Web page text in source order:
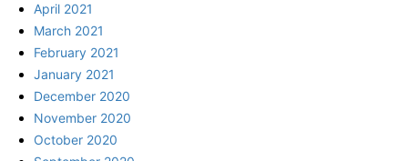
April 2021
March 2021
February 2021
January 2021
December 2020
November 2020
October 2020